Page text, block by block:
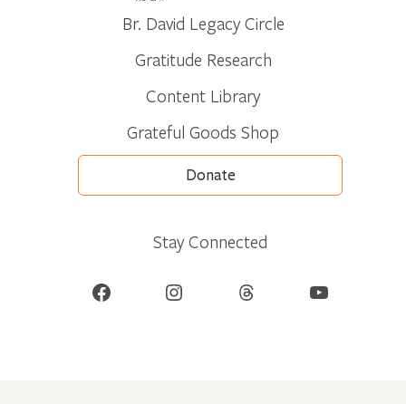
Br. David Legacy Circle
Gratitude Research
Content Library
Grateful Goods Shop
Donate
Stay Connected
Facebook Instagram Threads YouTube